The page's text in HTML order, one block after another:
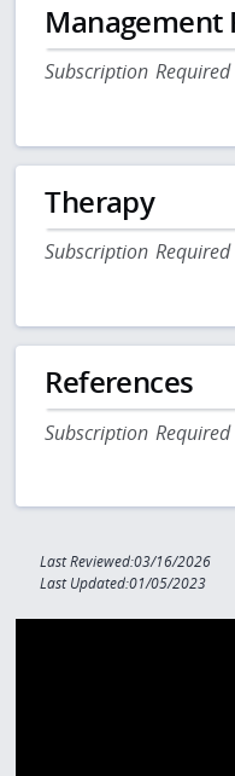
Management
Subscription Required
Therapy
Subscription Required
References
Subscription Required
Last Reviewed:03/16/2026
Last Updated:01/05/2023